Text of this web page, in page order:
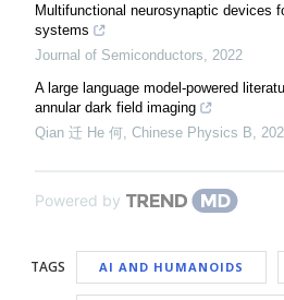
Multifunctional neurosynaptic devices
systems
Journal of Semiconductors
2022
A large language model-powered
annular dark field imaging
Qian 迁 He 何 Chinese Physics B
Powered by
TAGS AI AND HUMANOIDS